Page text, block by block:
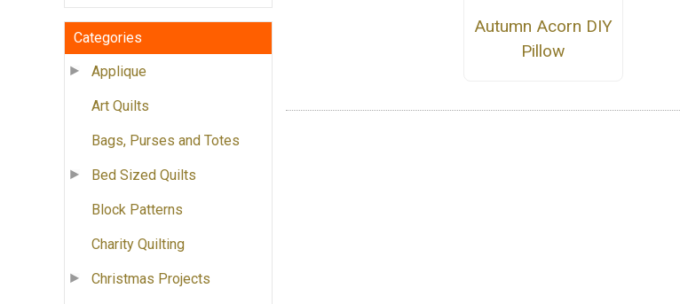
Categories
Applique
Art Quilts
Bags, Purses and Totes
Bed Sized Quilts
Block Patterns
Charity Quilting
Christmas Projects
Autumn Acorn DIY
Pillow